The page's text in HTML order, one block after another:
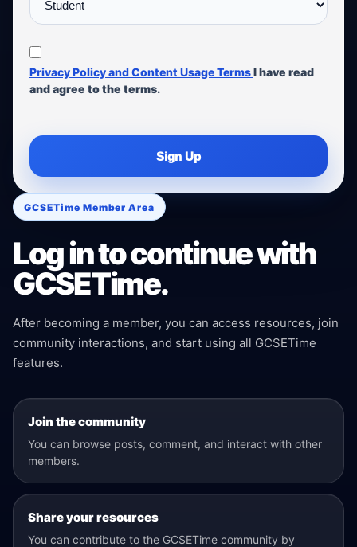
GCSETime Member Area
Log in to continue with
GCSETime.
After becoming a member, you can access resources, join
community interactions, and start using all GCSETime
features.
Join the community
You can browse posts, comment, and interact with other
members.
Share your resources
You can contribute to the GCSETime community by
Privacy Policy and Content Usage TermsI have read
and agree to the terms.
Sign Up